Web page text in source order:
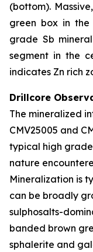
(bottom).
green box in
grade Sb
segment in the
indicates Zn rich
Drillcore
The mineralized
CMV25005 and
typical high
nature
Mineralization is
can be broadly
sulphosalts-
banded brown
sphalerite and